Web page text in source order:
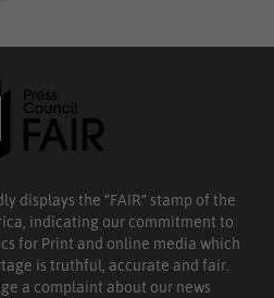
displays the “FAIR” stamp of the
indicating our commitment to
for Print and online media which
is truthful, accurate and fair.
a complaint about our news